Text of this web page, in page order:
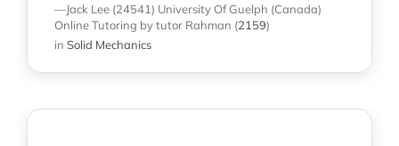
—Jack Lee (24541) University Of Guelph (Canada)
Online Tutoring by tutor Rahman (2159)
in Solid Mechanics